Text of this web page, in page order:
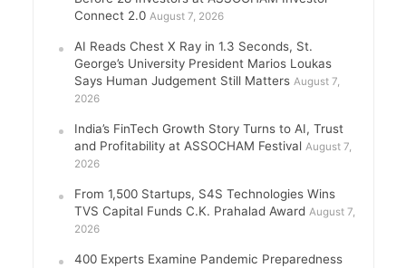
Connect 2.0 August 7, 2026
AI Reads Chest X Ray in 1.3 Seconds, St.
George’s University President Marios Loukas
Says Human Judgement Still Matters August 7,
2026
India’s FinTech Growth Story Turns to AI, Trust
and Profitability at ASSOCHAM Festival August 7,
2026
From 1,500 Startups, S4S Technologies Wins
TVS Capital Funds C.K. Prahalad Award August 7,
2026
400 Experts Examine Pandemic Preparedness